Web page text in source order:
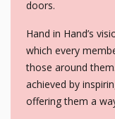
doors.
Hand in Hand’s
which every
those around
achieved by
offering them a